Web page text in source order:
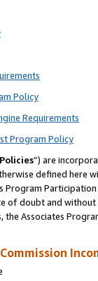
Policy
Requirements
Program Policy
”) are
defined
of doubt and
Associates